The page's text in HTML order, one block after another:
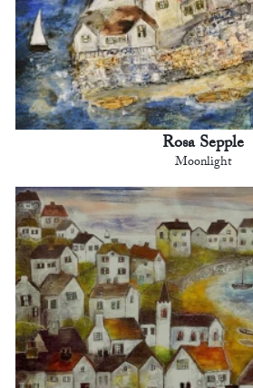
Rosa Sepple
Moonlight